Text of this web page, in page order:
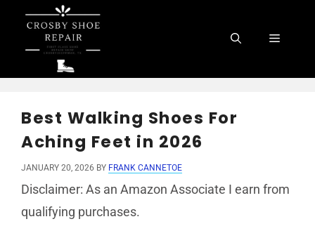
content
Menu
Best Walking Shoes For
Aching Feet in 2026
JANUARY 20, 2026 BY FRANK CANNETOE
Disclaimer: As an Amazon Associate I earn from
qualifying purchases.